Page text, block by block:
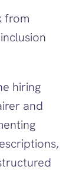
from
hiring
and